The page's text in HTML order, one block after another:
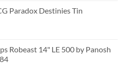
$180.91.
Paradox Destinies Tin
Robeast 14" LE 500 by Panosh